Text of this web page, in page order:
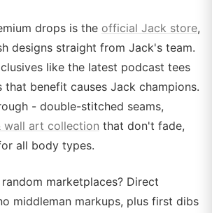
drops is the official Jack store,
designs straight from Jack's team.
like the latest podcast tees
benefit causes Jack champions.
- double-stitched seams,
wall art collection that don't fade,
all body types.
marketplaces? Direct
middleman markups, plus first dibs